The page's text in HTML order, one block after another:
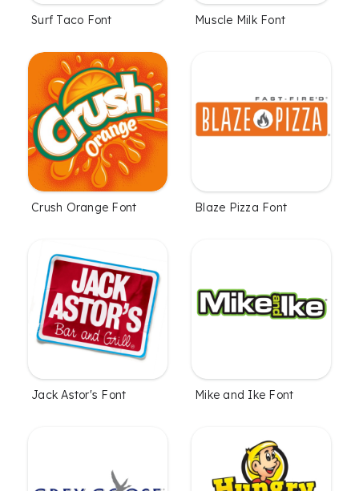
Surf Taco Font Muscle Milk Font
Crush Orange Font Blaze Pizza Font
Jack Astor's Font Mike and Ike Font